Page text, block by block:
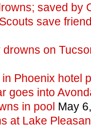
saved by
save
on
Phoenix hotel
goes into
in pool May
at Lake